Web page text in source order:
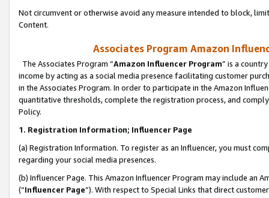
Not circumvent or otherwise avoid any measure intended to block,
Content.
Associates Program Amazon
The Associates Program “Amazon Influencer Program” is a
income by acting as a social media presence facilitating customer
in the Associates Program. In order to participate in the Amazon
quantitative thresholds, complete the registration process, and
Policy.
1. Registration Information; Influencer Page
(a) Registration Information. To register as an Influencer, you must
regarding your social media presences.
(b) Influencer Page. This Amazon Influencer Program may include an
(“Influencer Page”). With respect to Special Links that direct